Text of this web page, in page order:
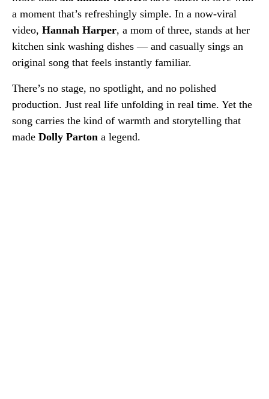
a moment that’s refreshingly simple. In a now-viral
video, Hannah Harper, a mom of three, stands at her
kitchen sink washing dishes — and casually sings an
original song that feels instantly familiar.
There’s no stage, no spotlight, and no polished
production. Just real life unfolding in real time. Yet the
song carries the kind of warmth and storytelling that
made Dolly Parton a legend.